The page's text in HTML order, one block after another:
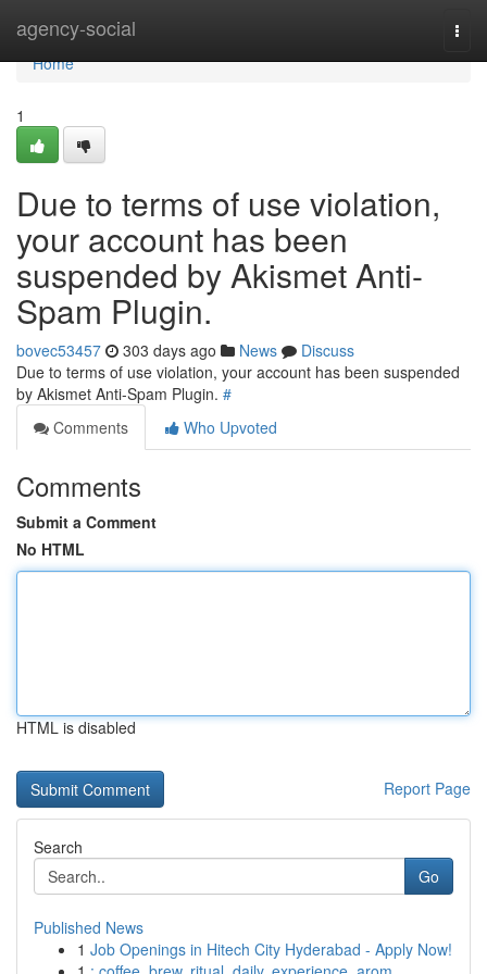
agency-social
Home
Home
1
Due to terms of use violation,
your account has been
suspended by Akismet Anti-
Spam Plugin.
bovec53457 303 days ago News
Discuss
Due to terms of use violation, your account has been suspended
by Akismet Anti-Spam Plugin. #
Comments
Who Upvoted
Comments
Submit a Comment
No HTML
HTML is disabled
Report Page
Search
Go
Published News
1 Job Openings in Hitech City Hyderabad - Apply Now!